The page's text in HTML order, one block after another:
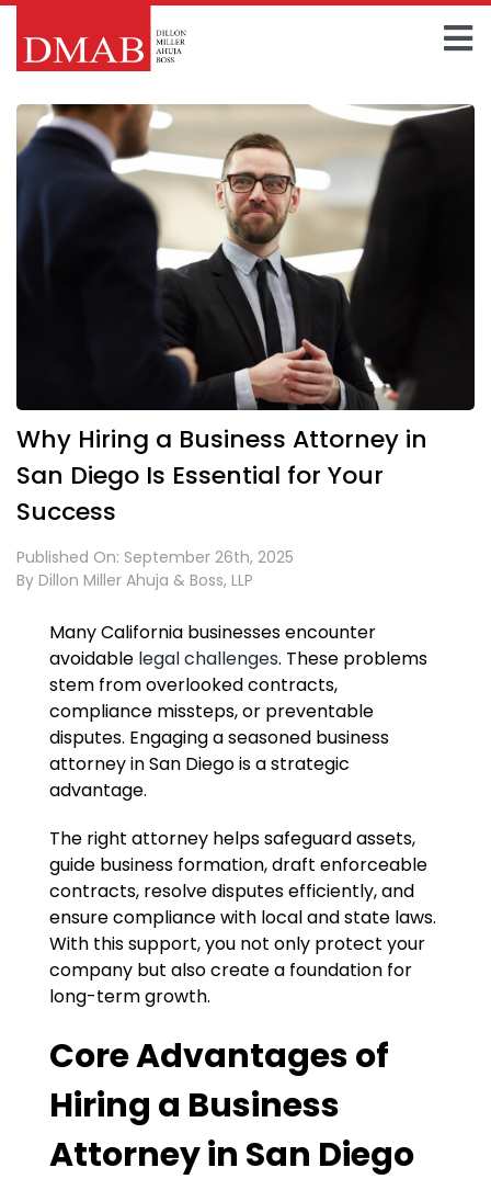
Skip
content
About The Firm
Our Team
Practice Areas
Insights
FAQ
Contact Us
Why Hiring a Business Attorney in
San Diego Is Essential for Your
Success
Published On: September 26th, 2025
By Dillon Miller Ahuja & Boss, LLP
Many California businesses encounter
avoidable legal challenges. These problems
stem from overlooked contracts,
compliance missteps, or preventable
disputes. Engaging a seasoned business
attorney in San Diego is a strategic
advantage.
The right attorney helps safeguard assets,
guide business formation, draft enforceable
contracts, resolve disputes efficiently, and
ensure compliance with local and state laws.
With this support, you not only protect your
company but also create a foundation for
long-term growth.
Core Advantages of
Hiring a Business
Attorney in San Diego